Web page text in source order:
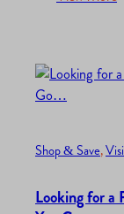
Shop & Save,
Looking for a